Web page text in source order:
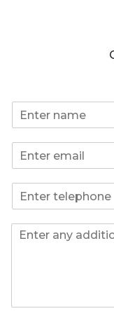
*
a
m
N
a
m
e
m